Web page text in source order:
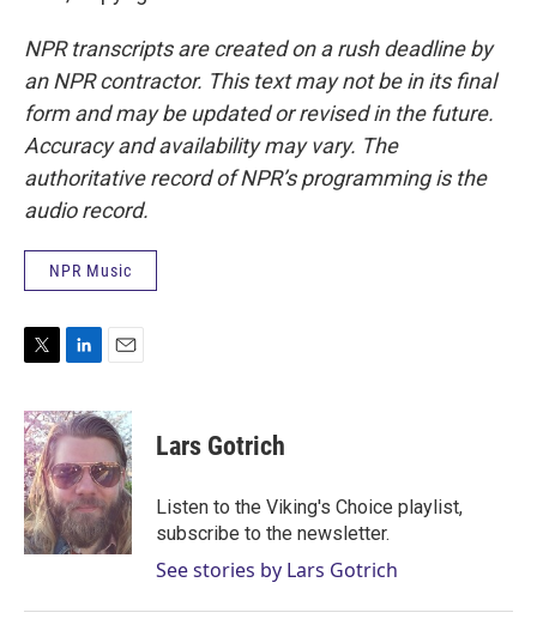
NPR transcripts are created on a rush deadline by
an NPR contractor. This text may not be in its final
form and may be updated or revised in the future.
Accuracy and availability may vary. The
authoritative record of NPR’s programming is the
audio record.
NPR Music
i
t
t
e
r
n
k
e
d
I
n
a
i
l
Lars Gotrich
Listen to the Viking's Choice playlist,
subscribe to the newsletter.
See stories by Lars Gotrich